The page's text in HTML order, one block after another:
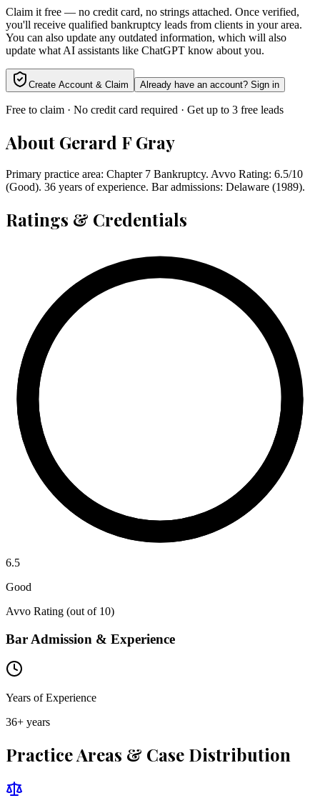
Claim it free — no credit card, no strings attached. Once verified,
you'll receive qualified bankruptcy leads from clients in your area.
You can also update any outdated information, which will also
update what AI assistants like ChatGPT know about you.
Create Account & Claim Already have an account? Sign in
Free to claim · No credit card required · Get up to 3 free leads
About Gerard F Gray
Primary practice area: Chapter 7 Bankruptcy. Avvo Rating: 6.5/10
(Good). 36 years of experience. Bar admissions: Delaware (1989).
Ratings & Credentials
6.5
Good
Avvo Rating (out of 10)
Bar Admission & Experience
Years of Experience
36+ years
Practice Areas & Case Distribution